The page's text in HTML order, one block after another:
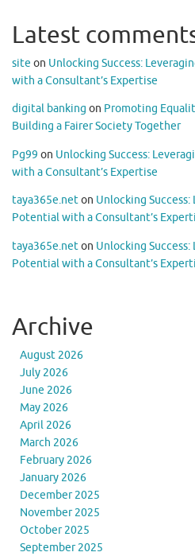
Latest
site on Unlocking Success:
with a Consultant’s Expertise
digital banking on Promoting
Building a Fairer Society Together
Pg99 on Unlocking Success:
with a Consultant’s Expertise
taya365e.neton Unlocking Success:
Potential with a Consultant’s
taya365e.neton Unlocking Success:
Potential with a Consultant’s
Archive
August 2026
July 2026
June 2026
May 2026
April 2026
March 2026
February 2026
January 2026
December 2025
November 2025
October 2025
September 2025